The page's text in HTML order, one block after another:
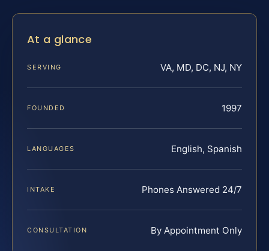
At a glance
SERVING VA, MD, DC, NJ, NY
FOUNDED 1997
LANGUAGES English, Spanish
INTAKE Phones Answered 24/7
CONSULTATION By Appointment Only